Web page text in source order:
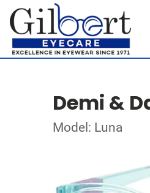
Demi &
Model: Luna